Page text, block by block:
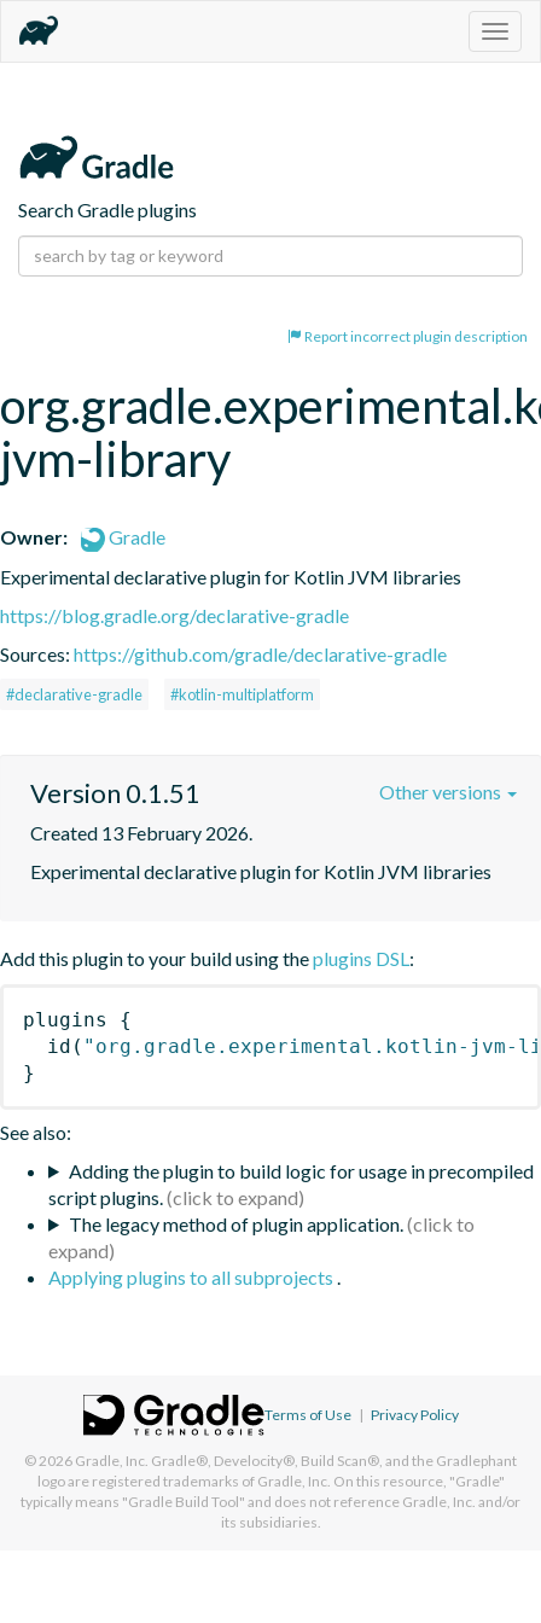
Search Gradle plugins
Report incorrect plugin description
jvm-library
Owner:
Gradle
Experimental declarative plugin for Kotlin JVM libraries
https://blog.gradle.org/declarative-gradle
Sources: https://github.com/gradle/declarative-gradle
#declarative-gradle #kotlin-multiplatform
Version 0.1.51
Created 13 February 2026.
Experimental declarative plugin for Kotlin JVM libraries
Other versions
Add this plugin to your build using theplugins DSL:
plugins
{
id ( "org.gradle.experimental.kotlin-jvm-
}
See also:
Adding the plugin to build logic for usage in precompiled
script plugins.
The legacy method of plugin application.
Applying plugins to all subprojects .
Terms of Use | Privacy Policy
© 2026 Gradle, Inc. Gradle®, Develocity®, Build Scan®, and the Gradlephant
logo are registered trademarks of Gradle, Inc. On this resource, "Gradle"
typically means "Gradle Build Tool" and does not reference Gradle, Inc. and/or
its subsidiaries.